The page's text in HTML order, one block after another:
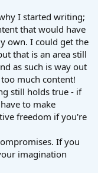
I started writing;
that would have
own. I could get the
that is an area still
as such is way out
much content!
still holds true - if
to make
freedom if you're
If you
imagination